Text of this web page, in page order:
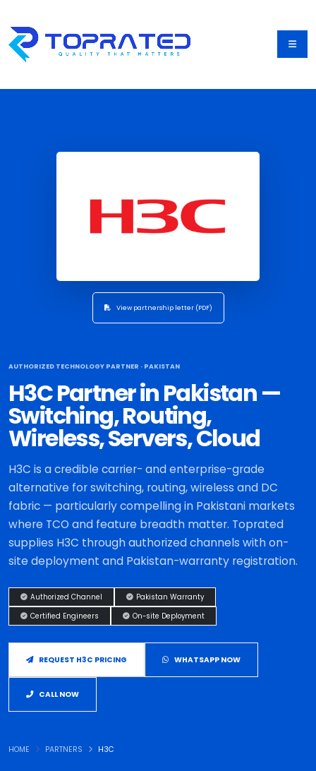
AUTHORIZED TECHNOLOGY PARTNER · PAKISTAN
H3C Partner in Pakistan —
Switching, Routing,
Wireless, Servers, Cloud
H3C is a credible carrier- and enterprise-grade
alternative for switching, routing, wireless and DC
fabric — particularly compelling in Pakistani markets
where TCO and feature breadth matter. Toprated
supplies H3C through authorized channels with on-
site deployment and Pakistan-warranty registration.
Authorized Channel Pakistan Warranty
Certified Engineers On-site Deployment
REQUEST H3C PRICING WHATSAPP NOW
CALL NOW
View partnership letter (PDF)
HOME PARTNERS H3C